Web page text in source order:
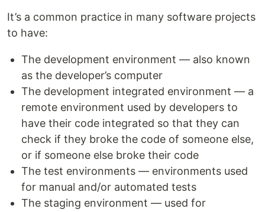
It’s a common practice in many software projects
to have:
The development environment — also known
as the developer’s computer
The development integrated environment — a
remote environment used by developers to
have their code integrated so that they can
check if they broke the code of someone else,
or if someone else broke their code
The test environments — environments used
for manual and/or automated tests
The staging environment — used for